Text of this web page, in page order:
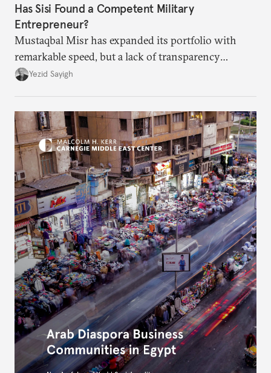
Has Sisi Found a Competent Military
Entrepreneur?
Mustaqbal Misr has expanded its portfolio with
remarkable speed, but a lack of transparency
remains.
Yezid Sayigh